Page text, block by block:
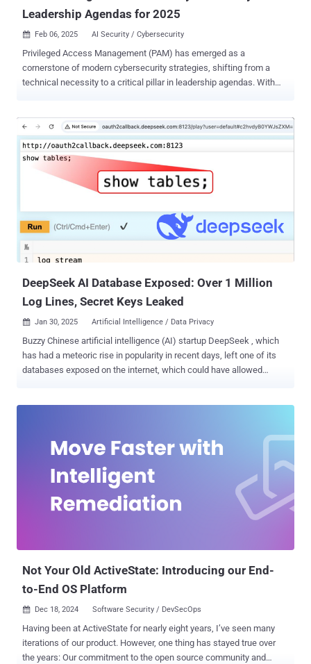
Leadership Agendas for 2025
 Feb 06, 2025 AI Security / Cybersecurity
Privileged Access Management (PAM) has emerged as a
cornerstone of modern cybersecurity strategies, shifting from a
technical necessity to a critical pillar in leadership agendas. With
Why is PAM climbing the ranks of leadership priorities? While
Gartner highlights key reasons such as enhanced security,
regulatory compliance readiness, and insurance requirements, the
impact of PAM extends across multiple strategic areas. PAM can
help organizations enhance their overall operational efficiency and
PAM’s transformative impact on businesses, read The Cyber
Guardian: PAM’s Role in Shaping Leadership Agendas for 2025 by a
renowned cybersecurity expert and former Gartner lead analyst
Jonathan Care. What cybersecurity challenges may organizations
DeepSeek AI Database Exposed: Over 1 Million
Log Lines, Secret Keys Leaked
 Jan 30, 2025 Artificial Intelligence / Data Privacy
Buzzy Chinese artificial intelligence (AI) startup DeepSeek , which
has had a meteoric rise in popularity in recent days, left one of its
databases exposed on the internet, which could have allowed
streams containing chat history, secret keys, backend details, and
other highly sensitive information, such as API Secrets and
operational metadata. DeepSeek has since plugged the security
hole following attempts by the cloud security firm to contact them.
The database, hosted at oauth2callback.deepseek[.]com:9000 and
dev.deepseek[.]com:9000, is said to have enabled unauthorized
Not Your Old ActiveState: Introducing our End-
to-End OS Platform
 Dec 18, 2024 Software Security / DevSecOps
Having been at ActiveState for nearly eight years, I’ve seen many
iterations of our product. However, one thing has stayed true over
the years: Our commitment to the open source community and